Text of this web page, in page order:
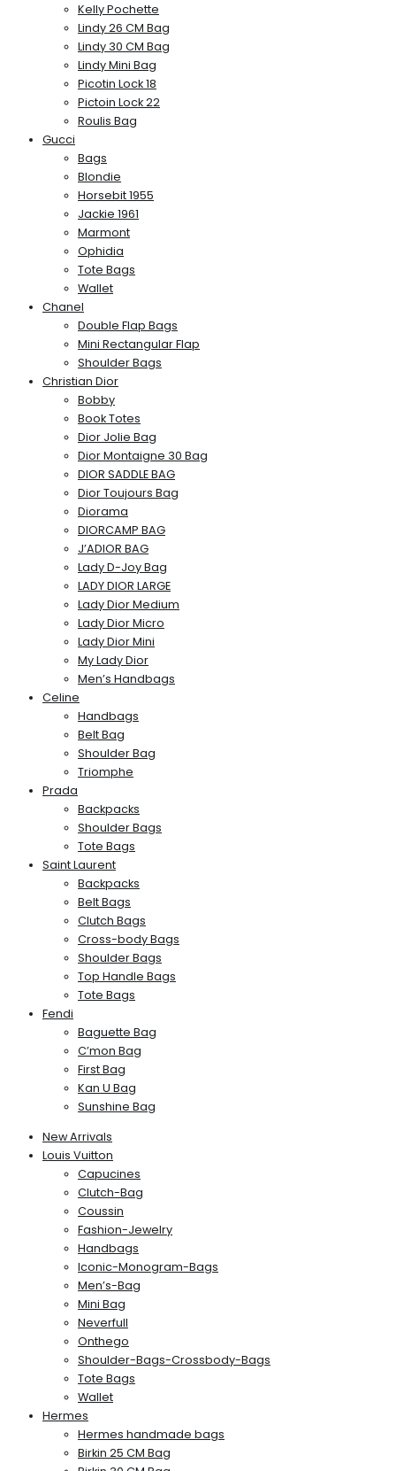
Kelly Pochette
Lindy 26 CM Bag
Lindy 30 CM Bag
Lindy Mini Bag
Picotin Lock 18
Pictoin Lock 22
Roulis Bag
Gucci
Bags
Blondie
Horsebit 1955
Jackie 1961
Marmont
Ophidia
Tote Bags
Wallet
Chanel
Double Flap Bags
Mini Rectangular Flap
Shoulder Bags
Christian Dior
Bobby
Book Totes
Dior Jolie Bag
Dior Montaigne 30 Bag
DIOR SADDLE BAG
Dior Toujours Bag
Diorama
DIORCAMP BAG
J’ADIOR BAG
Lady D-Joy Bag
LADY DIOR LARGE
Lady Dior Medium
Lady Dior Micro
Lady Dior Mini
My Lady Dior
Men’s Handbags
Celine
Handbags
Belt Bag
Shoulder Bag
Triomphe
Prada
Backpacks
Shoulder Bags
Tote Bags
Saint Laurent
Backpacks
Belt Bags
Clutch Bags
Cross-body Bags
Shoulder Bags
Top Handle Bags
Tote Bags
Fendi
Baguette Bag
C’mon Bag
First Bag
Kan U Bag
Sunshine Bag
New Arrivals
Louis Vuitton
Capucines
Clutch-Bag
Coussin
Fashion-Jewelry
Handbags
Iconic-Monogram-Bags
Men’s-Bag
Mini Bag
Neverfull
Onthego
Shoulder-Bags-Crossbody-Bags
Tote Bags
Wallet
Hermes
Hermes handmade bags
Birkin 25 CM Bag